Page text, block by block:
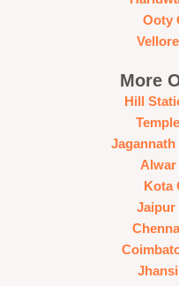
Ooty
More
Hill
Alwar
Kota
Jaipur